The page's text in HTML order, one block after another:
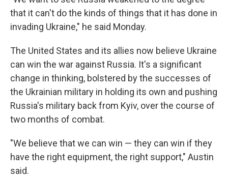
that it can't do the kinds of things that it has done in
invading Ukraine," he said Monday.
The United States and its allies now believe Ukraine
can win the war against Russia. It's a significant
change in thinking, bolstered by the successes of
the Ukrainian military in holding its own and pushing
Russia's military back from Kyiv, over the course of
two months of combat.
"We believe that we can win — they can win if they
have the right equipment, the right support," Austin
said.